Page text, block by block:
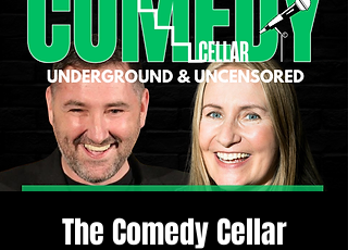
The Comedy Cellar